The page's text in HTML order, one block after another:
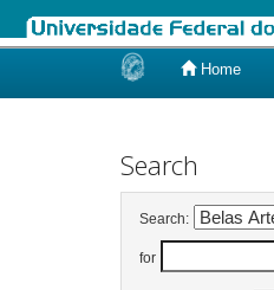
Home
Search
Search:
for